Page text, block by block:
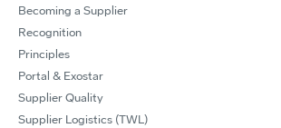
Becoming a Supplier
Recognition
Principles
Portal & Exostar
Supplier Quality
Supplier Logistics (TWL)